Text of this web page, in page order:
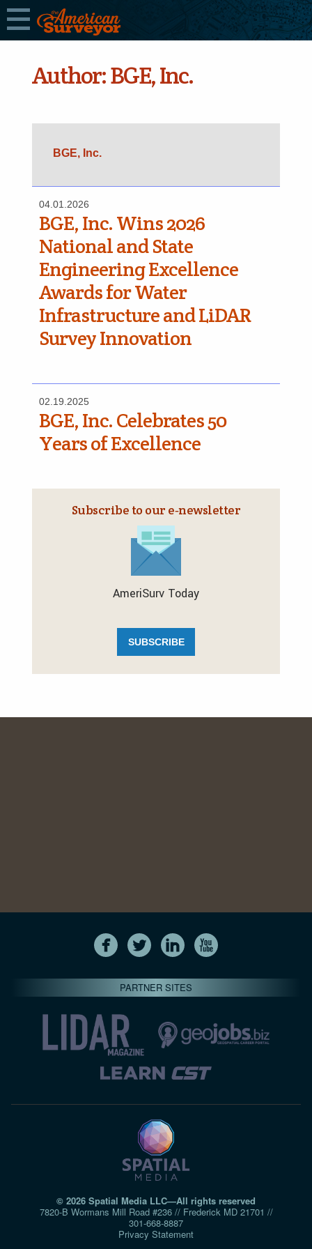
Author:BGE, Inc.
BGE, Inc.
04.01.2026
BGE, Inc. Wins 2026
National and State
Engineering Excellence
Awards for Water
Infrastructure and LiDAR
Survey Innovation
02.19.2025
BGE, Inc. Celebrates 50
Years of Excellence
Subscribe to our e‑newsletter
AmeriSurv Today
SUBSCRIBE
PARTNER SITES
© 2026 Spatial Media LLC—All rights reserved
7820-B Wormans Mill Road #236 // Frederick MD 21701 //
301‑668‑8887
Privacy Statement